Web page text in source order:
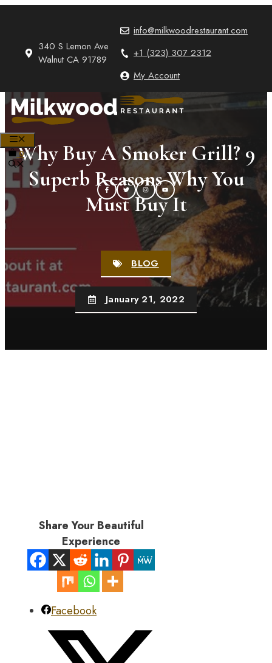
340 S Lemon Ave
Walnut CA 91789
info@milkwoodrestaurant.com
+1 (323) 307 2312
My Account
0
Why Buy A Smoker Grill? 9
Superb Reasons Why You
Must Buy It
BLOG
January 21, 2022
Share Your Beautiful
Experience
Facebook